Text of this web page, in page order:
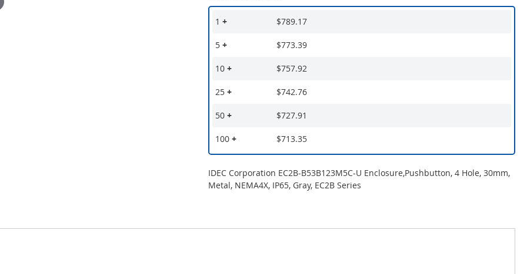
1+ $789.17
5+ $773.39
10+ $757.92
25+ $742.76
50+ $727.91
100+ $713.35
IDEC Corporation EC2B-B53B123M5C-U Enclosure,Pushbutton, 4 Hole, 30mm,
Metal, NEMA4X, IP65, Gray, EC2B Series